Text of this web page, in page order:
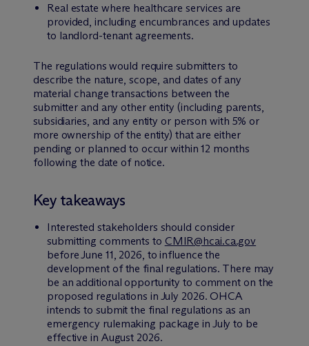
Real estate where healthcare services are
provided, including encumbrances and updates
to landlord-tenant agreements.
The regulations would require submitters to
describe the nature, scope, and dates of any
material change transactions between the
submitter and any other entity (including parents,
subsidiaries, and any entity or person with 5% or
more ownership of the entity) that are either
pending or planned to occur within 12 months
following the date of notice.
Key takeaways
Interested stakeholders should consider
submitting comments to CMIR@hcai.ca.gov
before June 11, 2026, to influence the
development of the final regulations. There may
be an additional opportunity to comment on the
proposed regulations in July 2026. OHCA
intends to submit the final regulations as an
emergency rulemaking package in July to be
effective in August 2026.